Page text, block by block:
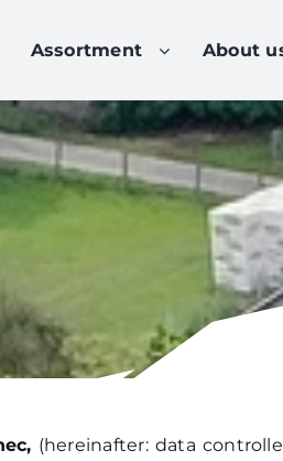
Assortment About
(hereinafter: data